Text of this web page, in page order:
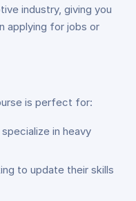
industry, giving you
applying for jobs or
is perfect for:
in heavy
to update their skills